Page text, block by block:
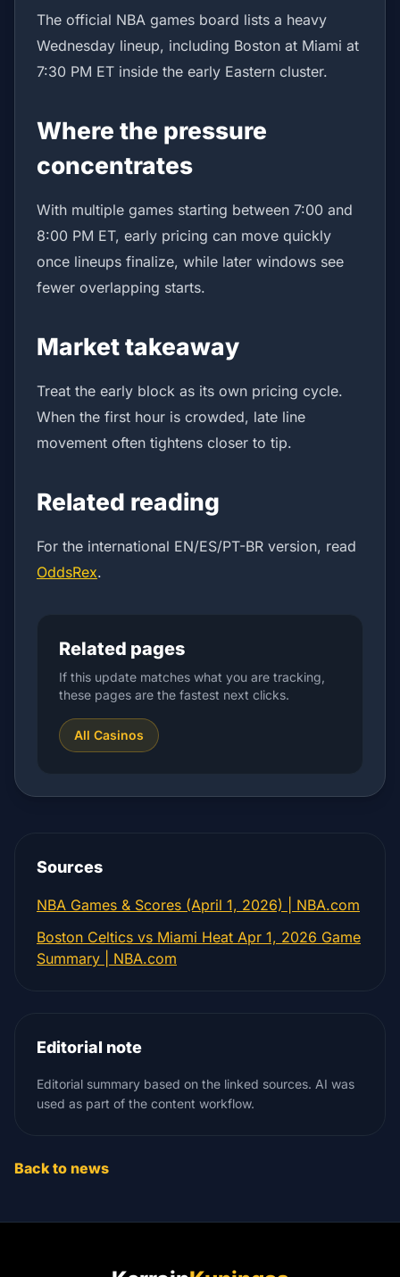
The official NBA games board lists a heavy
Wednesday lineup, including Boston at Miami at
7:30 PM ET inside the early Eastern cluster.
Where the pressure
concentrates
With multiple games starting between 7:00 and
8:00 PM ET, early pricing can move quickly
once lineups finalize, while later windows see
fewer overlapping starts.
Market takeaway
Treat the early block as its own pricing cycle.
When the first hour is crowded, late line
movement often tightens closer to tip.
Related reading
For the international EN/ES/PT-BR version, read
OddsRex.
Related pages
If this update matches what you are tracking,
these pages are the fastest next clicks.
All Casinos
Sources
NBA Games & Scores (April 1, 2026) | NBA.com
Boston Celtics vs Miami Heat Apr 1, 2026 Game
Summary | NBA.com
Editorial note
Editorial summary based on the linked sources. AI was
used as part of the content workflow.
Back to news